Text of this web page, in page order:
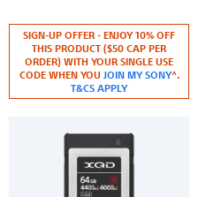
Read
reviews
CEB-
SIGN-UP OFFER - ENJOY 10% OFF
THIS PRODUCT ($50 CAP PER
ORDER) WITH YOUR SINGLE USE
CODE WHEN YOU JOIN MY SONY^.
T&CS APPLY